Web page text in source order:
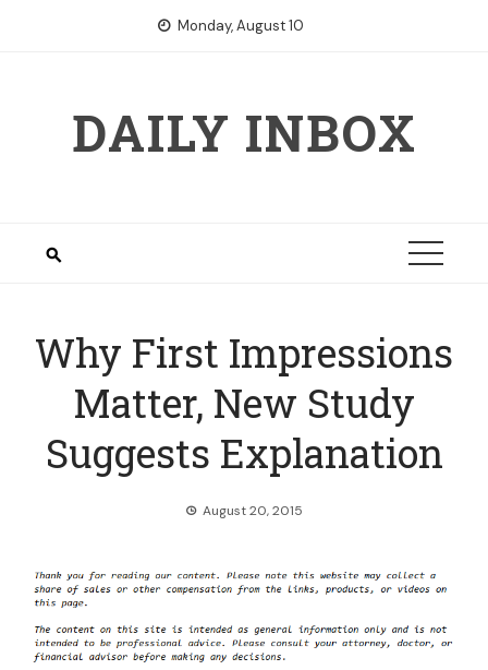
Monday, August 10
DAILY INBOX
Why First Impressions
Matter, New Study
Suggests Explanation
August 20, 2015